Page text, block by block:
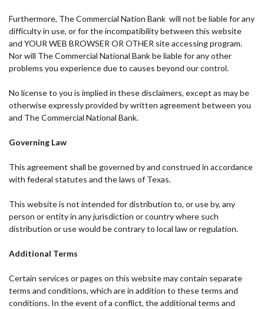
Furthermore, The Commercial Nation Bank will not be liable for any
difficulty in use, or for the incompatibility between this website
and YOUR WEB BROWSER OR OTHER site accessing program.
Nor will The Commercial National Bank be liable for any other
problems you experience due to causes beyond our control.
No license to you is implied in these disclaimers, except as may be
otherwise expressly provided by written agreement between you
and The Commercial National Bank.
Governing Law
This agreement shall be governed by and construed in accordance
with federal statutes and the laws of Texas.
This website is not intended for distribution to, or use by, any
person or entity in any jurisdiction or country where such
distribution or use would be contrary to local law or regulation.
Additional Terms
Certain services or pages on this website may contain separate
terms and conditions, which are in addition to these terms and
conditions. In the event of a conflict, the additional terms and